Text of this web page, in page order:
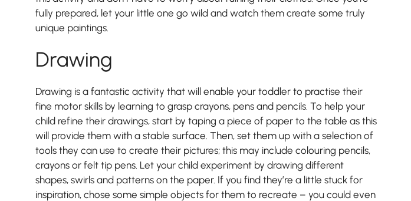
fully prepared, let your little one go wild and watch them create some truly
unique paintings.
Drawing
Drawing is a fantastic activity that will enable your toddler to practise their
fine motor skills by learning to grasp crayons, pens and pencils. To help your
child refine their drawings, start by taping a piece of paper to the table as this
will provide them with a stable surface. Then, set them up with a selection of
tools they can use to create their pictures; this may include colouring pencils,
crayons or felt tip pens. Let your child experiment by drawing different
shapes, swirls and patterns on the paper. If you find they’re a little stuck for
inspiration, chose some simple objects for them to recreate – you could even